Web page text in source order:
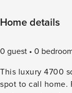
Home details
0 guest 0
This luxury 4700
spot to call home.